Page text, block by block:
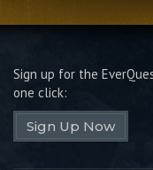
Sign up for the
one click:
Sign Up Now